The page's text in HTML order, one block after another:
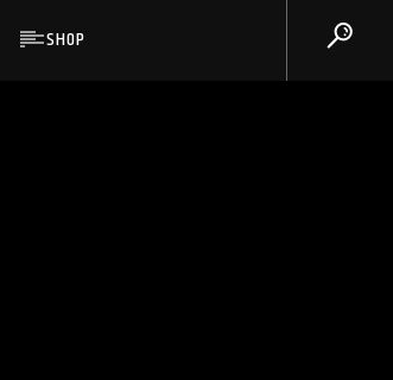
SHOP